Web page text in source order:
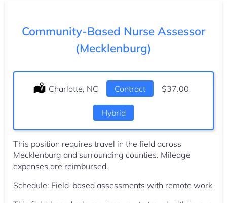
Community-Based Nurse Assessor
(Mecklenburg)
Location:
Charlotte, NC Type:
Contract Salary:
$37.00
Hybrid
This position requires travel in the field across
Mecklenburg and surrounding counties. Mileage
expenses are reimbursed.
Schedule: Field-based assessments with remote work